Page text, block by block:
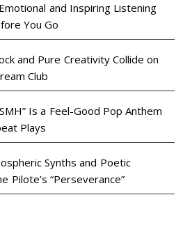
and Inspiring Listening
You Go
and Pure Creativity Collide on
Club
Is a Feel-Good Pop Anthem
Plays
Synths and Poetic
Pilote’s “Perseverance”